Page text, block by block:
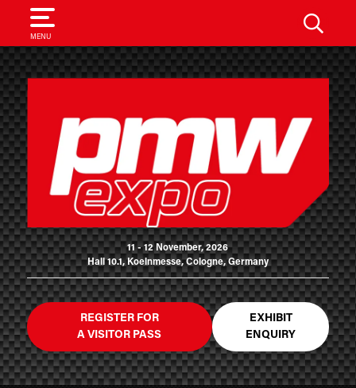
MENU
SEARCH
11 - 12 November, 2026
Hall 10.1, Koelnmesse, Cologne, Germany
REGISTER FOR
A VISITOR PASS
EXHIBIT
ENQUIRY